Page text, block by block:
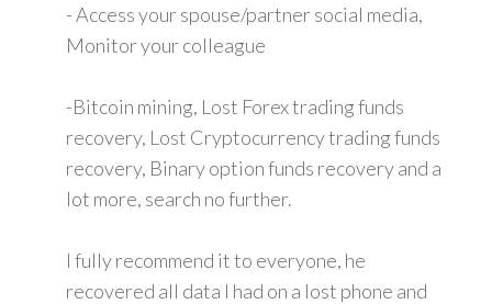
- Access your spouse/partner social media,
Monitor your colleague
-Bitcoin mining, Lost Forex trading funds
recovery, Lost Cryptocurrency trading funds
recovery, Binary option funds recovery and a
lot more, search no further.
I fully recommend it to everyone, he
recovered all data I had on a lost phone and